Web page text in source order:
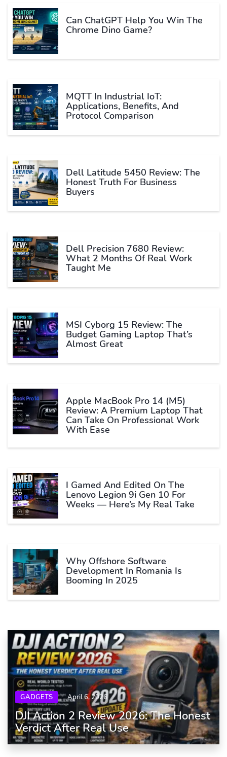
Can ChatGPT Help You Win The
Chrome Dino Game?
MQTT In Industrial IoT:
Applications, Benefits, And
Protocol Comparison
Dell Latitude 5450 Review: The
Honest Truth For Business
Buyers
Dell Precision 7680 Review:
What 2 Months Of Real Work
Taught Me
MSI Cyborg 15 Review: The
Budget Gaming Laptop That’s
Almost Great
Apple MacBook Pro 14 (M5)
Review: A Premium Laptop That
Can Take On Professional Work
With Ease
I Gamed And Edited On The
Lenovo Legion 9i Gen 10 For
Weeks — Here’s My Real Take
Why Offshore Software
Development In Romania Is
Booming In 2025
GADGETS April 6, 2026
DJI Action 2 Review 2026: The Honest
Verdict After Real Use